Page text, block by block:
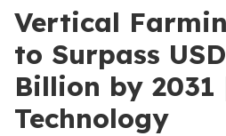
Vertical
to Surpass
Billion by 2031
Technology